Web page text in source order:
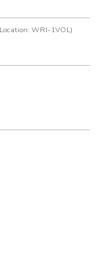
should be
God-honoring.
and that
A thorough
an essential
is required
(content,
the backbone
on them
basic
WRI-1VOL)